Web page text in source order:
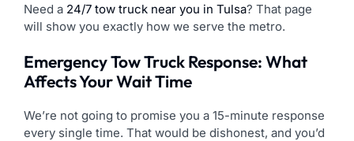
Need a 24/7 tow truck near you in Tulsa? That page
will show you exactly how we serve the metro.
Emergency Tow Truck Response: What
Affects Your Wait Time
We’re not going to promise you a 15-minute response
every single time. That would be dishonest, and you’d